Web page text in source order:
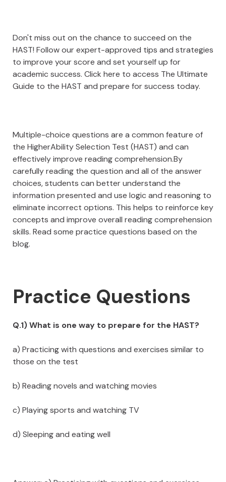
Don't miss out on the chance to succeed on the
HAST! Follow our expert-approved tips and strategies
to improve your score and set yourself up for
academic success. Click here to access The Ultimate
Guide to the HAST and prepare for success today.
Multiple-choice questions are a common feature of
the HigherAbility Selection Test (HAST) and can
effectively improve reading comprehension.By
carefully reading the question and all of the answer
choices, students can better understand the
information presented and use logic and reasoning to
eliminate incorrect options. This helps to reinforce key
concepts and improve overall reading comprehension
skills. Read some practice questions based on the
blog.
Practice Questions
Q.1) What is one way to prepare for the HAST?
a) Practicing with questions and exercises similar to
those on the test
b) Reading novels and watching movies
c) Playing sports and watching TV
d) Sleeping and eating well